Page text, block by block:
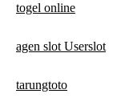
togel online
agen slot Userslot
tarungtoto